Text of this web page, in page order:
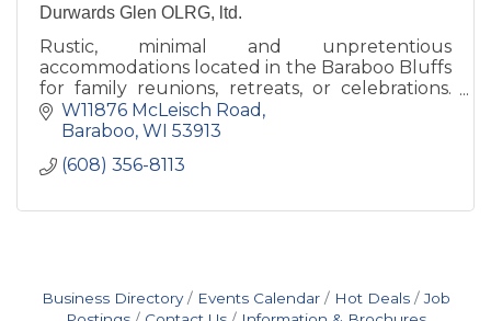
Durwards Glen OLRG, ltd.
Rustic, minimal and unpretentious
accommodations located in the Baraboo Bluffs
for family reunions, retreats, or celebrations.
Our grounds are open to the public daily,
dawn to dusk.
W11876 McLeisch Road
Baraboo WI 53913
(608) 356-8113
Business Directory Events Calendar Hot Deals
Job